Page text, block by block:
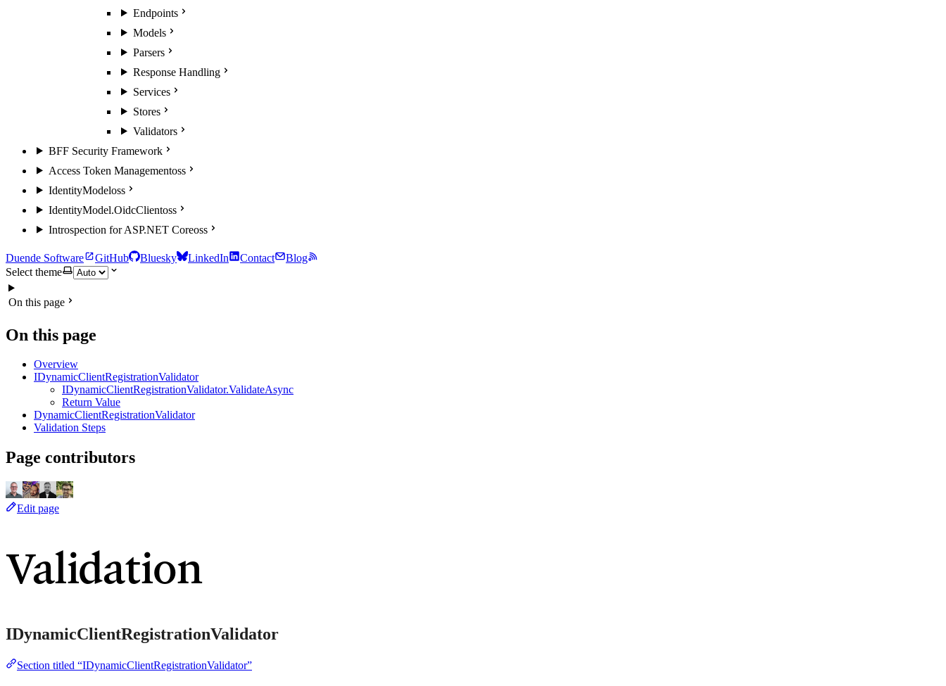
Endpoints
Models
Parsers
Response Handling
Services
Stores
Validators
BFF Security Framework
Access Token Managementoss
IdentityModeloss
IdentityModel.OidcClientoss
Introspection for ASP.NET Coreoss
Duende Software GitHub Bluesky LinkedIn Contact
Blog
Select theme
On this page
On this page
Overview
IDynamicClientRegistrationValidator
IDynamicClientRegistrationValidator.ValidateAsync
Return Value
DynamicClientRegistrationValidator
Validation Steps
Page contributors
Edit page
Validation
IDynamicClientRegistrationValidator
Section titled “IDynamicClientRegistrationValidator”